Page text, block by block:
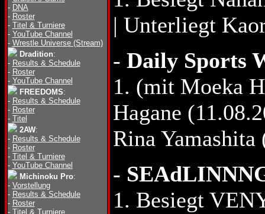
- DNA
- Roster
- Titel & Turniere
- YouTube Channel
- Wrestle Universe (Stream)
Dradition:
- Results & Schedule
- Roster
- YouTube Channel
FREEDOMS:
- Results & Schedule
- Roster
- Titel
2AW:
- Results & Schedule
- Roster
- Titel & Turniere
- YouTube Channel
Michinoku Pro:
- Vorstellung
- Results & Schedule
- Roster
- Titel & Turniere
| Unterliegt
- Daily Sports
1. (mit Moeka
Hagane
Rina Yamashita
-
1. Besiegt